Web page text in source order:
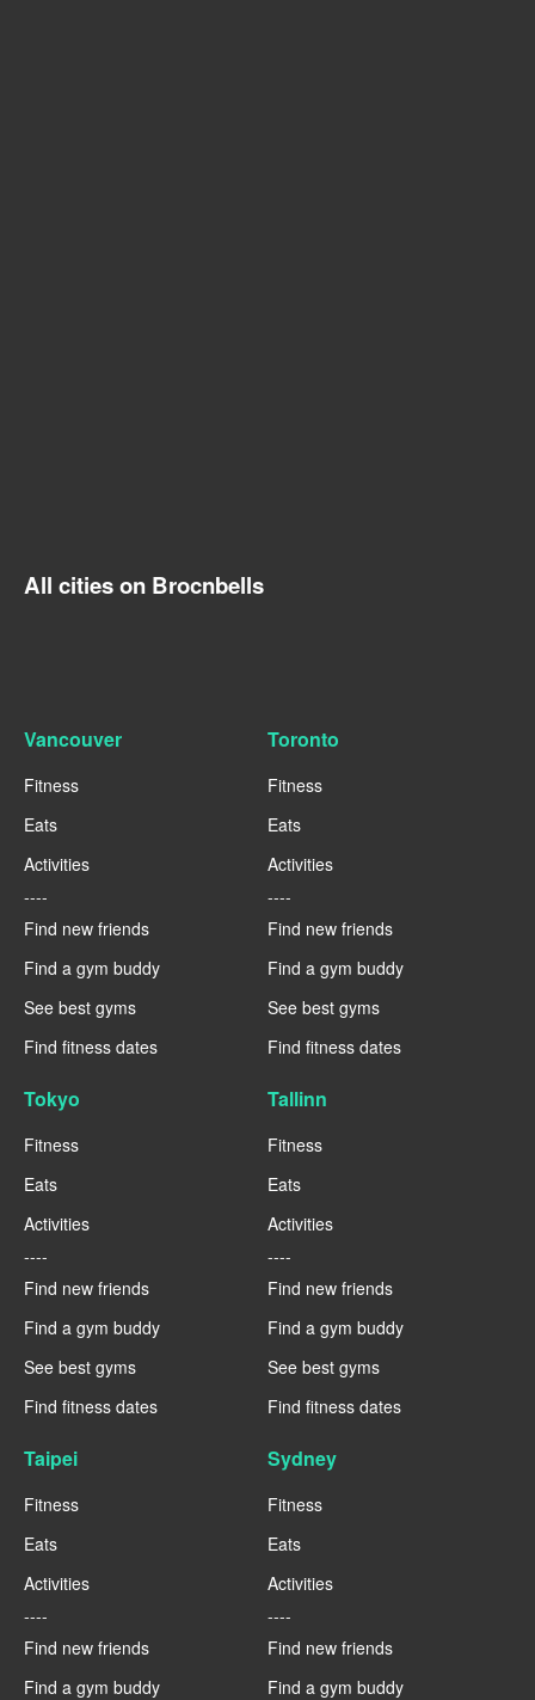
All cities on Brocnbells
Vancouver
Fitness
Eats
Activities
----
Find new friends
Find a gym buddy
See best gyms
Find fitness dates
Toronto
Fitness
Eats
Activities
----
Find new friends
Find a gym buddy
See best gyms
Find fitness dates
Tokyo
Fitness
Eats
Activities
----
Find new friends
Find a gym buddy
See best gyms
Find fitness dates
Tallinn
Fitness
Eats
Activities
----
Find new friends
Find a gym buddy
See best gyms
Find fitness dates
Taipei
Fitness
Eats
Activities
----
Find new friends
Find a gym buddy
Sydney
Fitness
Eats
Activities
----
Find new friends
Find a gym buddy